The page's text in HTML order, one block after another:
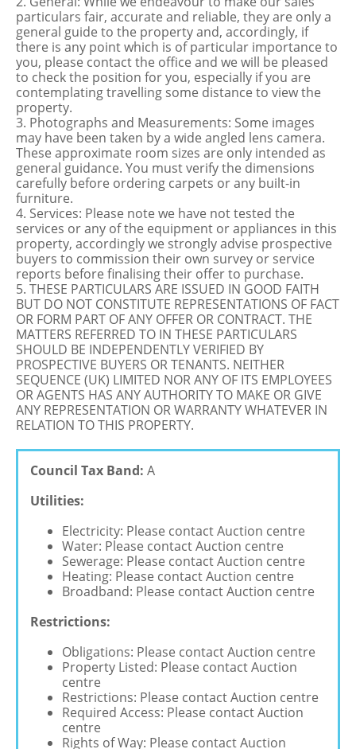
particulars fair, accurate and reliable, they are only a
general guide to the property and, accordingly, if
there is any point which is of particular importance to
you, please contact the office and we will be pleased
to check the position for you, especially if you are
contemplating travelling some distance to view the
property.
3. Photographs and Measurements: Some images
may have been taken by a wide angled lens camera.
These approximate room sizes are only intended as
general guidance. You must verify the dimensions
carefully before ordering carpets or any built-in
furniture.
4. Services: Please note we have not tested the
services or any of the equipment or appliances in this
property, accordingly we strongly advise prospective
buyers to commission their own survey or service
reports before finalising their offer to purchase.
5. THESE PARTICULARS ARE ISSUED IN GOOD FAITH
BUT DO NOT CONSTITUTE REPRESENTATIONS OF FACT
OR FORM PART OF ANY OFFER OR CONTRACT. THE
MATTERS REFERRED TO IN THESE PARTICULARS
SHOULD BE INDEPENDENTLY VERIFIED BY
PROSPECTIVE BUYERS OR TENANTS. NEITHER
SEQUENCE (UK) LIMITED NOR ANY OF ITS EMPLOYEES
OR AGENTS HAS ANY AUTHORITY TO MAKE OR GIVE
ANY REPRESENTATION OR WARRANTY WHATEVER IN
RELATION TO THIS PROPERTY.
Council Tax Band: A
Utilities:
Electricity: Please contact Auction centre
Water: Please contact Auction centre
Sewerage: Please contact Auction centre
Heating: Please contact Auction centre
Broadband: Please contact Auction centre
Restrictions:
Obligations: Please contact Auction centre
Property Listed: Please contact Auction
centre
Restrictions: Please contact Auction centre
Required Access: Please contact Auction
centre
Rights of Way: Please contact Auction